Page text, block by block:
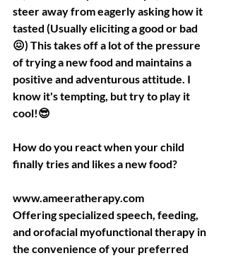
steer away from eagerly asking how it
tasted (Usually eliciting a good or bad
😖) This takes off a lot of the pressure
of trying a new food and maintains a
positive and adventurous attitude. I
know it's tempting, but try to play it
cool!😎
How do you react when your child
finally tries and likes a new food?
www.ameeratherapy.com
Offering specialized speech, feeding,
and orofacial myofunctional therapy in
the convenience of your preferred